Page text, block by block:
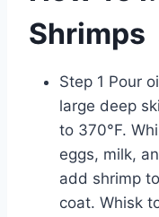
Shrimps
Step 1 Pour
large deep
to 370°F.
eggs, milk,
add shrimp
coat. Whisk